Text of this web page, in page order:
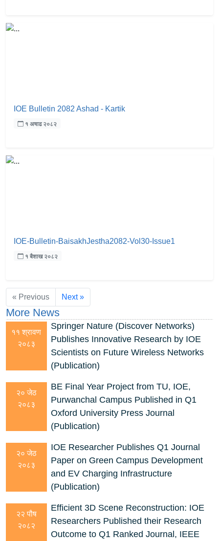
IOE Bulletin 2082 Ashad - Kartik
१ अषाढ २०८२
IOE-Bulletin-BaisakhJestha2082-Vol30-Issue1
१ बैशाख २०८२
« Previous Next »
More News
११ श्रावण
२०८३
Springer Nature (Discover Networks)
Publishes Innovative Research by IOE
Scientists on Future Wireless Networks
(Publication)
२० जेठ
२०८३
BE Final Year Project from TU, IOE,
Purwanchal Campus Published in Q1
Oxford University Press Journal
(Publication)
२० जेठ
२०८३
IOE Researcher Publishes Q1 Journal
Paper on Green Campus Development
and EV Charging Infrastructure
(Publication)
२२ पौष
२०८२
Efficient 3D Scene Reconstruction: IOE
Researchers Published their Research
Outcome to Q1 Ranked Journal, IEEE